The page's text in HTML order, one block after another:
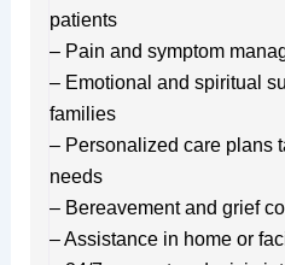
patients
– Pain and symptom
– Emotional and spiritual
families
– Personalized care plans
needs
– Bereavement and grief
– Assistance in home or